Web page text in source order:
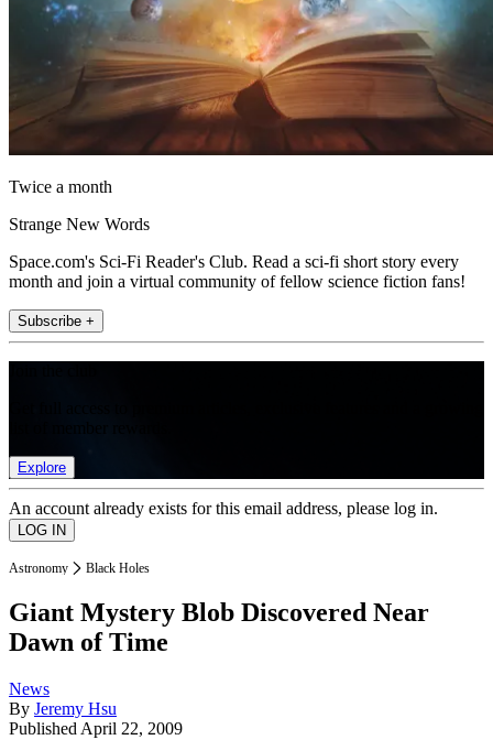
Twice a month
Strange New Words
Space.com's Sci-Fi Reader's Club. Read a sci-fi short story every
month and join a virtual community of fellow science fiction fans!
Subscribe +
Explore
An account already exists for this email address, please log in.
Astronomy Black Holes
Giant Mystery Blob Discovered Near
Dawn of Time
News
By Jeremy Hsu
Published April 22, 2009